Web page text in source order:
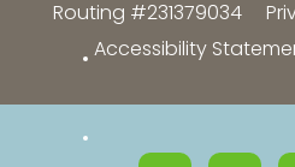
Routing #231379034
Accessibility